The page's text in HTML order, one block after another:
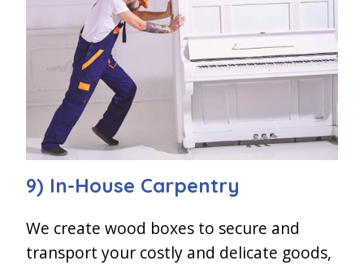
9) In-House Carpentry
We create wood boxes to secure and
transport your costly and delicate goods,